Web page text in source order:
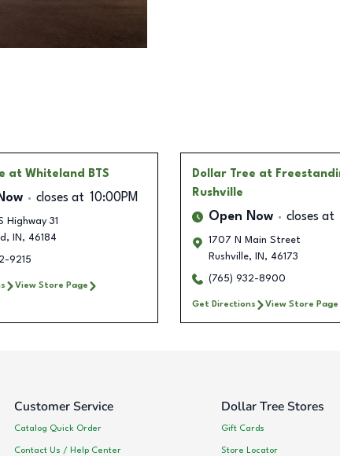
at Whiteland BTS
closes at 10:00PM
Highway 31
, IN , 46184
9215
View Store Page
Dollar Tree at
Rushville
Open Now closes at
1707 N Main Street
Rushville, IN , 46173
(765) 932-8900
Get Directions View Store Page
Customer Service
Catalog Quick Order
Contact Us / Help Center
Dollar Tree Stores
Gift Cards
Store Locator